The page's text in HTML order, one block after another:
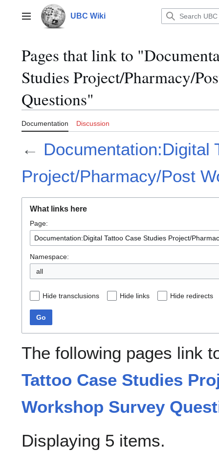
contentMain menu UBC Wiki
Pages that link to
Studies Project/Pharmacy/
Questions"
Documentation Discussion
← Documentation:Digital
Project/Pharmacy/Post
What links here
Page:
Namespace:
all
Hide transclusions Hide links Hide redirects
Go
The following pages link
Tattoo Case Studies
Workshop Survey
Displaying 5 items.